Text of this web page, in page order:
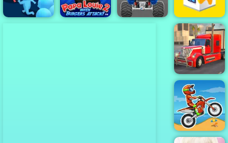
Rush
House Paint
American
Truck Car
Driving